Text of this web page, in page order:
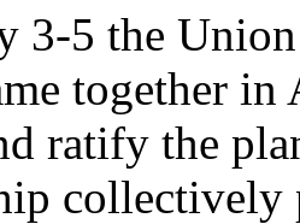
3-5 the
together
ratify the